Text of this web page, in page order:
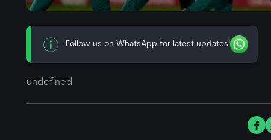
Follow us on WhatsApp for latest updates!
undefined